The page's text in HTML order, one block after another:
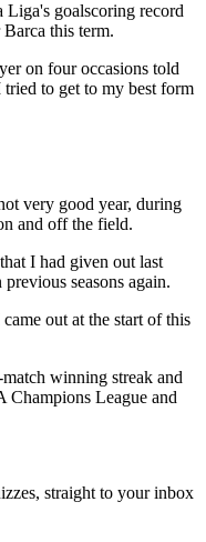
Liga's goalscoring record
this term.
on four occasions told
to get to my best form
very good year, during
and off the field.
I had given out last
seasons again.
out at the start of this
winning streak and
League and
straight to your inbox